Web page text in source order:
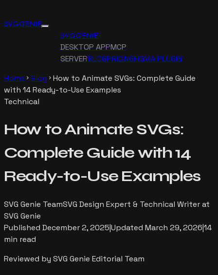
SVG GENIE
SVG GENIE
DESKTOP APPMCP
SERVERBLOGPRICINGFIGMA PLUGIN
Home chevron_right Blog chevron_right How to Animate SVGs: Complete Guide
with 14 Ready-to-Use Examples
Technical
How to Animate SVGs:
Complete Guide with 14
Ready-to-Use Examples
SVG Genie TeamSVG Design Expert & Technical Writer at
SVG Genie
Published December 2, 2025|Updated March 29, 2026|14
min read
Reviewed by SVG Genie Editorial Team